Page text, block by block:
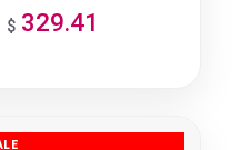
Original
$ 329.41